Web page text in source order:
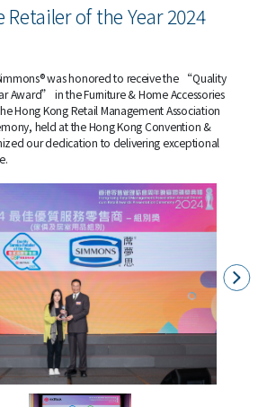
of the Year 2024
was honored to receive the “Quality
Award” in the Furniture & Home Accessories
Hong Kong Retail Management Association
held at the Hong Kong Convention &
our dedication to delivering exceptional